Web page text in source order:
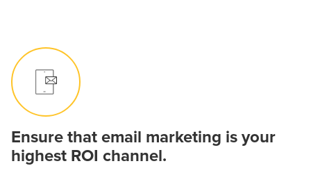
Ensure that email marketing is your
highest ROI channel.